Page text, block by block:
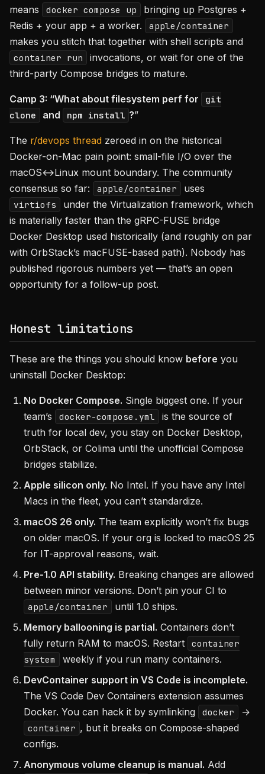
means
docker compose up
bringing up Postgres +
Redis + your app + a worker.
apple/container
makes you stitch that together with shell scripts and
container run
invocations, or wait for one of the
third-party Compose bridges to mature.
Camp 3: “What about filesystem perf for
git
clone
and npm install ?”
The r/devops thread zeroed in on the historical
Docker-on-Mac pain point: small-file I/O over the
macOS↔Linux mount boundary. The community
consensus so far:
apple/container uses
virtiofs
under the Virtualization framework, which
is materially faster than the gRPC-FUSE bridge
Docker Desktop used historically (and roughly on par
with OrbStack’s macFUSE-based path). Nobody has
published rigorous numbers yet — that’s an open
opportunity for a follow-up post.
Honest limitations
These are the things you should know before you
uninstall Docker Desktop:
No Docker Compose. Single biggest one. If your
team’s
docker-compose.yml
is the source of
truth for local dev, you stay on Docker Desktop,
OrbStack, or Colima until the unofficial Compose
bridges stabilize.
Apple silicon only. No Intel. If you have any Intel
Macs in the fleet, you can’t standardize.
macOS 26 only. The team explicitly won’t fix bugs
on older macOS. If your org is locked to macOS 25
for IT-approval reasons, wait.
Pre-1.0 API stability. Breaking changes are allowed
between minor versions. Don’t pin your CI to
apple/container
until 1.0 ships.
Memory ballooning is partial. Containers don’t
fully return RAM to macOS. Restart
container
system
weekly if you run many containers.
DevContainer support in VS Code is incomplete.
The VS Code Dev Containers extension assumes
Docker. You can hack it by symlinking
docker →
container , but it breaks on Compose-shaped
configs.
Anonymous volume cleanup is manual. Add